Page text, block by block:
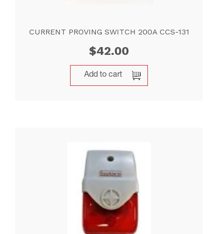
CURRENT PROVING SWITCH 200A CCS-131
$42.00
Add to cart